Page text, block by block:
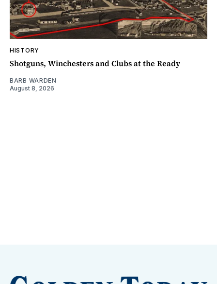
HISTORY
Shotguns, Winchesters and Clubs at the Ready
BARB WARDEN
August 8, 2026